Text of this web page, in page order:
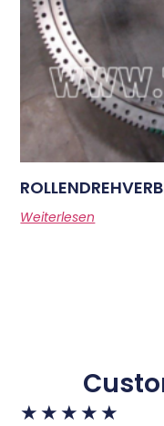
Weiterlesen
★ ★ ★ ★ ★